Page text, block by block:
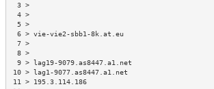
3
4
5
6 > vie-vie2-sbb1-8k.at.eu
7
8
9 > lag19-9079.as8447.a1.net
10 > lag1-9077.as8447.a1.net
11 > 195.3.114.186